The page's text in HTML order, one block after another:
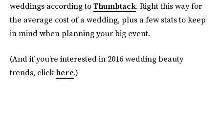
weddings according toThumbtack. Right this way for
the average cost of a wedding, plus a few stats to keep
in mind when planning your big event.
(And if you’re interested in 2016 wedding beauty
trends, clickhere.)